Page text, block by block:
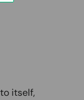
itself,